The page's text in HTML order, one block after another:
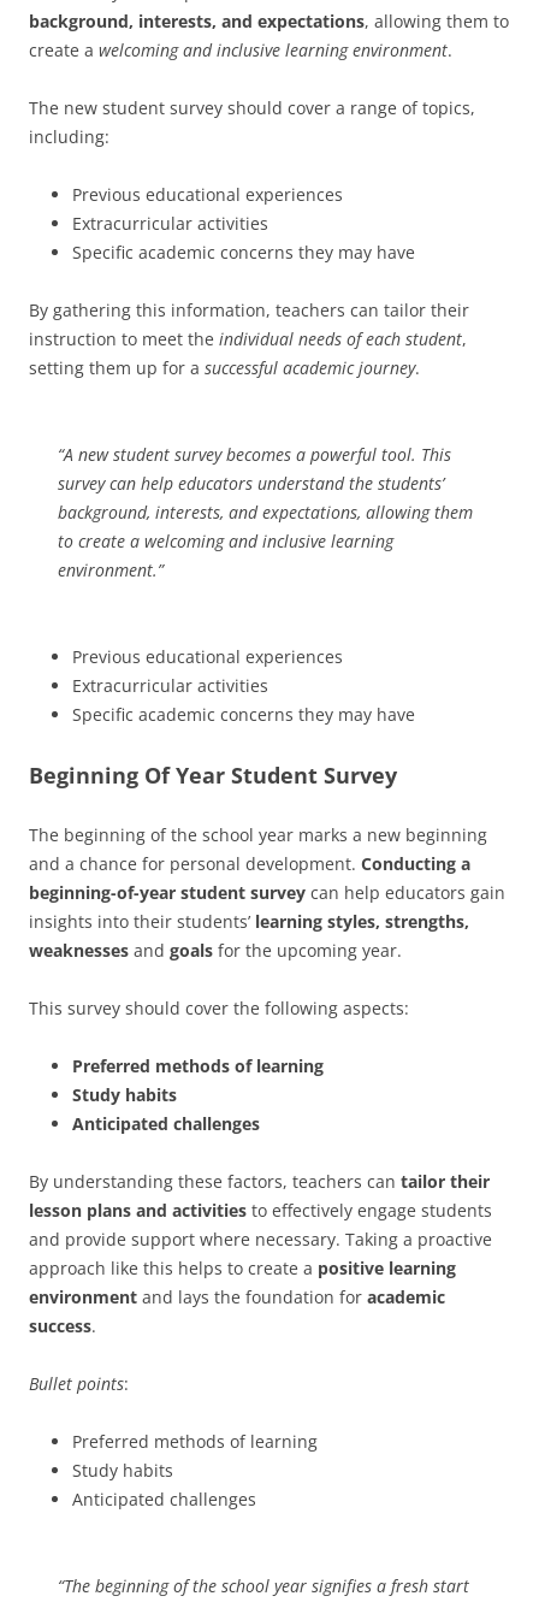
background, interests, and expectations, allowing them to
create a welcoming and inclusive learning environment.
The new student survey should cover a range of topics,
including:
Previous educational experiences
Extracurricular activities
Specific academic concerns they may have
By gathering this information, teachers can tailor their
instruction to meet the individual needs of each student,
setting them up for a successful academic journey.
“A new student survey becomes a powerful tool. This
survey can help educators understand the students’
background, interests, and expectations, allowing them
to create a welcoming and inclusive learning
environment.”
Previous educational experiences
Extracurricular activities
Specific academic concerns they may have
Beginning Of Year Student Survey
The beginning of the school year marks a new beginning
and a chance for personal development. Conducting a
beginning-of-year student survey can help educators gain
insights into their students’ learning styles, strengths,
weaknesses and goals for the upcoming year.
This survey should cover the following aspects:
Preferred methods of learning
Study habits
Anticipated challenges
By understanding these factors, teachers can tailor their
lesson plans and activities to effectively engage students
and provide support where necessary. Taking a proactive
approach like this helps to create a positive learning
environment and lays the foundation for academic
success.
Bullet points:
Preferred methods of learning
Study habits
Anticipated challenges
“The beginning of the school year signifies a fresh start